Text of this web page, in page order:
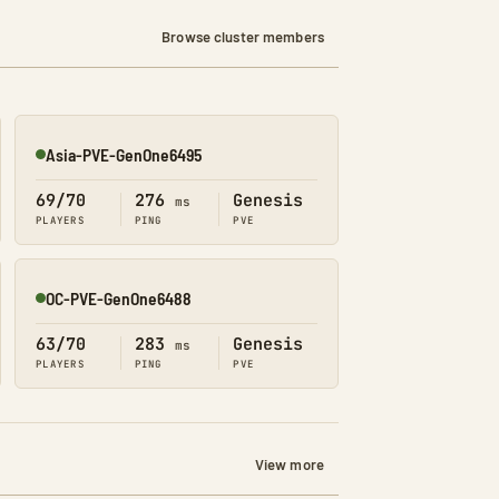
Browse cluster members
Online
Asia-PVE-GenOne6495
69/70
PLAYERS
276 ms
PING
Genesis
PVE
Online
OC-PVE-GenOne6488
63/70
PLAYERS
283 ms
PING
Genesis
PVE
View more